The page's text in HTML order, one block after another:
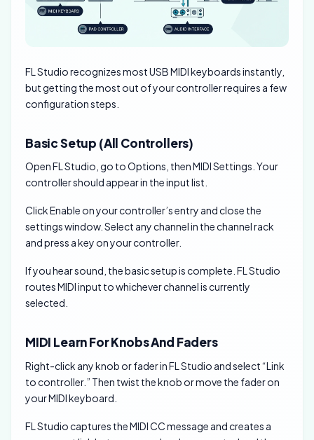
FL Studio recognizes most USB MIDI keyboards instantly,
but getting the most out of your controller requires a few
configuration steps.
Basic Setup (All Controllers)
Open FL Studio, go to Options, then MIDI Settings. Your
controller should appear in the input list.
Click Enable on your controller’s entry and close the
settings window. Select any channel in the channel rack
and press a key on your controller.
If you hear sound, the basic setup is complete. FL Studio
routes MIDI input to whichever channel is currently
selected.
MIDI Learn For Knobs And Faders
Right-click any knob or fader in FL Studio and select “Link
to controller.” Then twist the knob or move the fader on
your MIDI keyboard.
FL Studio captures the MIDI CC message and creates a